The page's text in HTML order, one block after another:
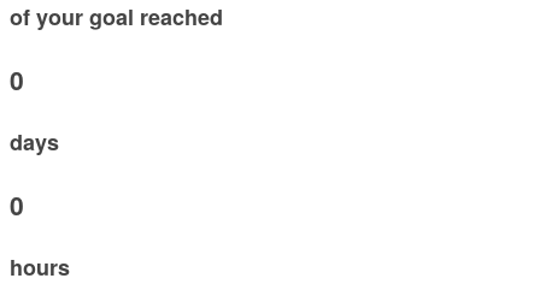
of your goal reached
0
days
0
hours